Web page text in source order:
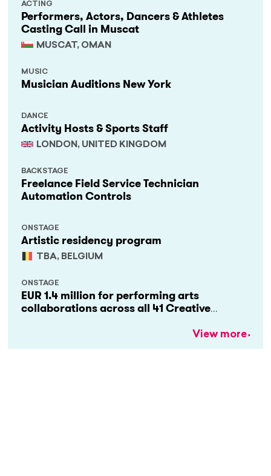
Performers, Actors, Dancers & Athletes
Casting Call in Muscat
MUSCAT, OMAN
ACTING
Musician Auditions New York
MUSIC
Activity Hosts & Sports Staff
LONDON, UNITED KINGDOM
DANCE
Freelance Field Service Technician
Automation Controls
BACKSTAGE
Artistic residency program
TBA, BELGIUM
ONSTAGE
EUR 1.4 million for performing arts
collaborations across all 41 Creative
ONSTAGE
View more